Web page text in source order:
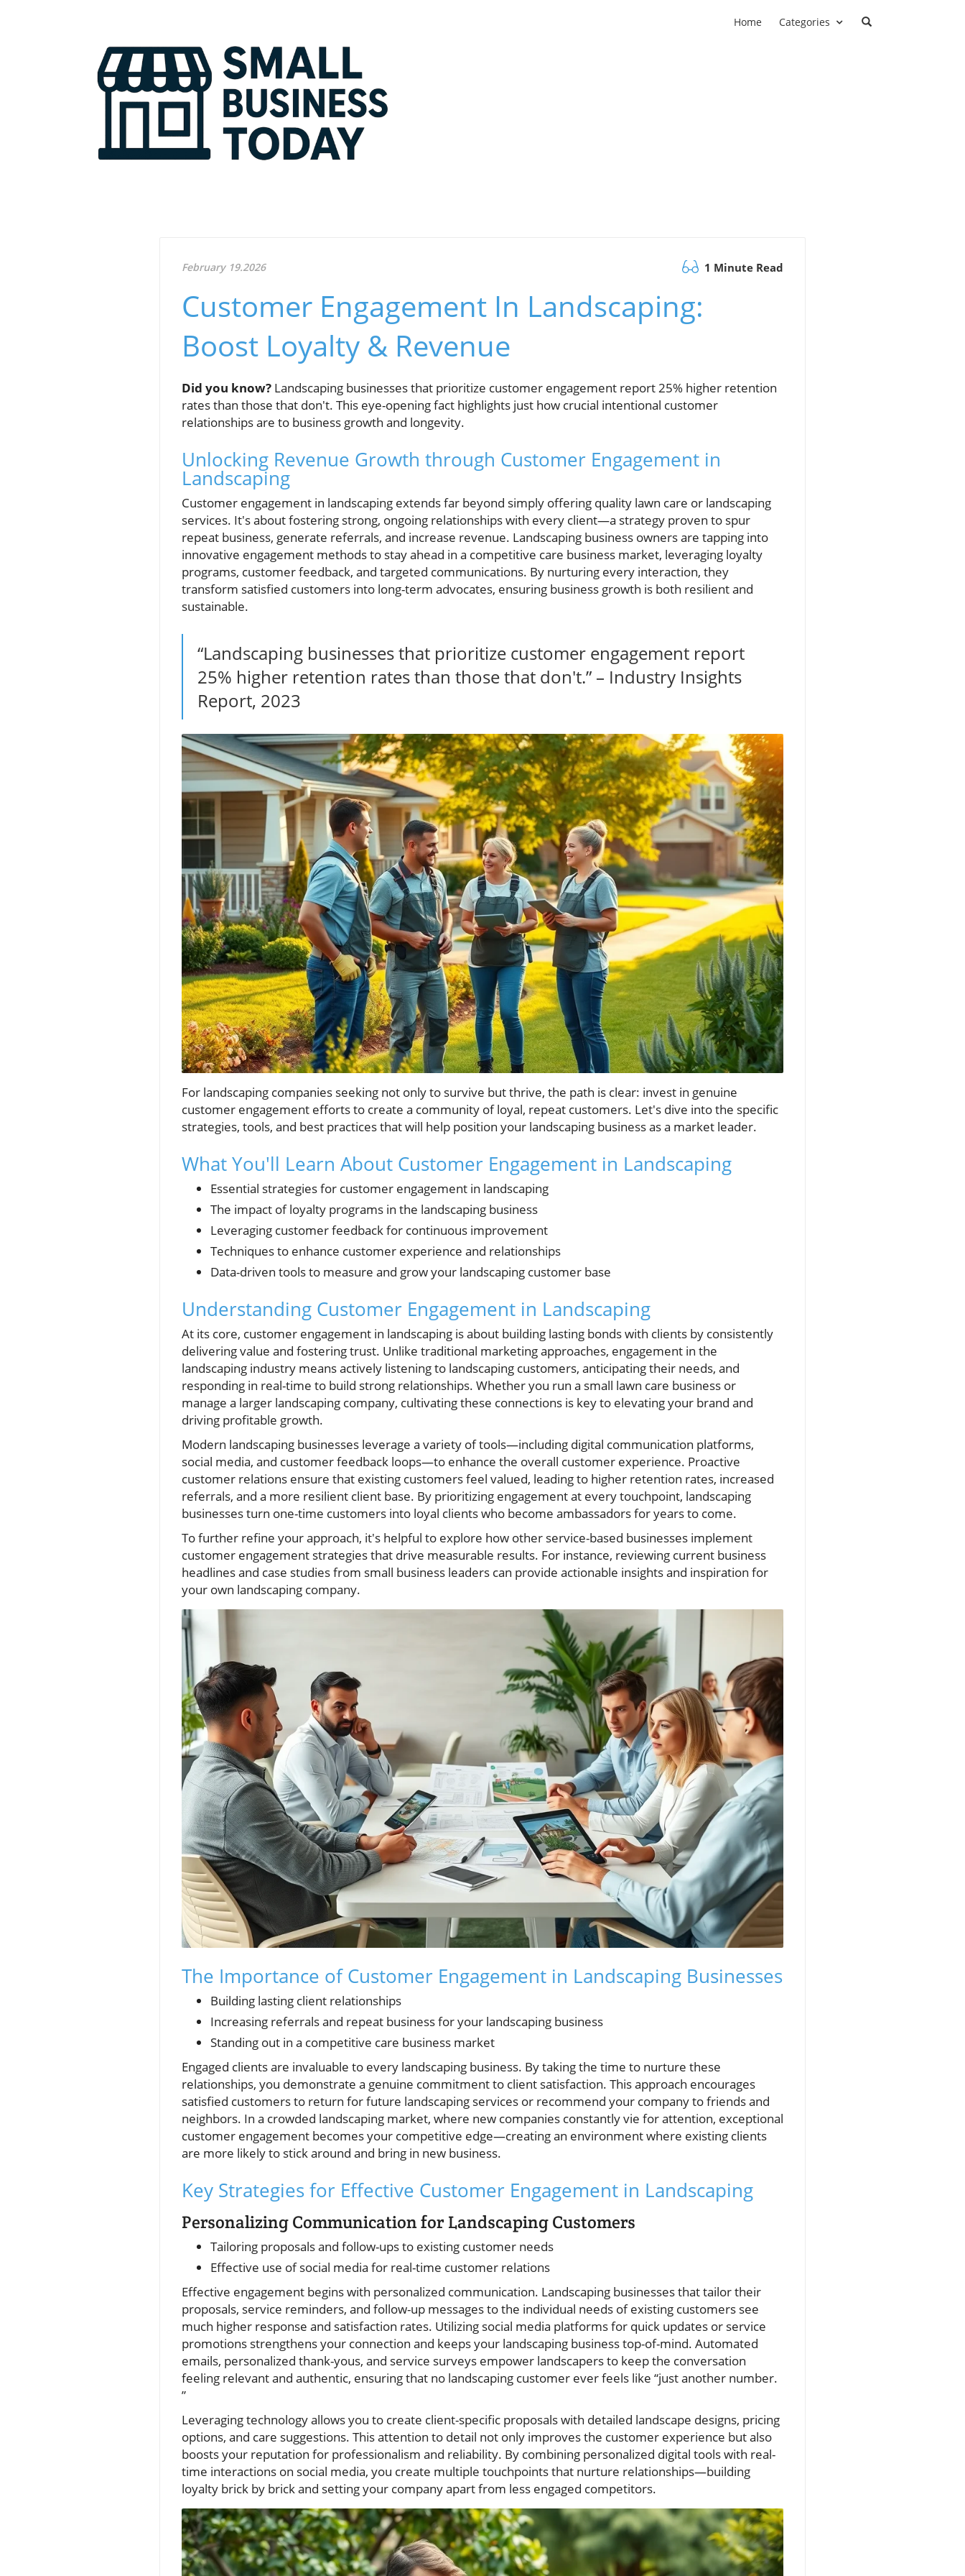
Home Categories
February 19.2026 1 Minute Read
Customer Engagement In Landscaping:
Boost Loyalty & Revenue
Did you know? Landscaping businesses that prioritize customer engagement report 25% higher retention
rates than those that don't. This eye-opening fact highlights just how crucial intentional customer
relationships are to business growth and longevity.
Unlocking Revenue Growth through Customer Engagement in
Landscaping
Customer engagement in landscaping extends far beyond simply offering quality lawn care or landscaping
services. It's about fostering strong, ongoing relationships with every client—a strategy proven to spur
repeat business, generate referrals, and increase revenue. Landscaping business owners are tapping into
innovative engagement methods to stay ahead in a competitive care business market, leveraging loyalty
programs, customer feedback, and targeted communications. By nurturing every interaction, they
transform satisfied customers into long-term advocates, ensuring business growth is both resilient and
sustainable.
“Landscaping businesses that prioritize customer engagement report
25% higher retention rates than those that don't.” – Industry Insights
Report, 2023
For landscaping companies seeking not only to survive but thrive, the path is clear: invest in genuine
customer engagement efforts to create a community of loyal, repeat customers. Let's dive into the specific
strategies, tools, and best practices that will help position your landscaping business as a market leader.
What You'll Learn About Customer Engagement in Landscaping
Essential strategies for customer engagement in landscaping
The impact of loyalty programs in the landscaping business
Leveraging customer feedback for continuous improvement
Techniques to enhance customer experience and relationships
Data-driven tools to measure and grow your landscaping customer base
Understanding Customer Engagement in Landscaping
At its core, customer engagement in landscaping is about building lasting bonds with clients by consistently
delivering value and fostering trust. Unlike traditional marketing approaches, engagement in the
landscaping industry means actively listening to landscaping customers, anticipating their needs, and
responding in real-time to build strong relationships. Whether you run a small lawn care business or
manage a larger landscaping company, cultivating these connections is key to elevating your brand and
driving profitable growth.
Modern landscaping businesses leverage a variety of tools—including digital communication platforms,
social media, and customer feedback loops—to enhance the overall customer experience. Proactive
customer relations ensure that existing customers feel valued, leading to higher retention rates, increased
referrals, and a more resilient client base. By prioritizing engagement at every touchpoint, landscaping
businesses turn one-time customers into loyal clients who become ambassadors for years to come.
To further refine your approach, it's helpful to explore how other service-based businesses implement
customer engagement strategies that drive measurable results. For instance, reviewing current business
headlines and case studies from small business leaders can provide actionable insights and inspiration for
your own landscaping company.
The Importance of Customer Engagement in Landscaping Businesses
Building lasting client relationships
Increasing referrals and repeat business for your landscaping business
Standing out in a competitive care business market
Engaged clients are invaluable to every landscaping business. By taking the time to nurture these
relationships, you demonstrate a genuine commitment to client satisfaction. This approach encourages
satisfied customers to return for future landscaping services or recommend your company to friends and
neighbors. In a crowded landscaping market, where new companies constantly vie for attention, exceptional
customer engagement becomes your competitive edge—creating an environment where existing clients
are more likely to stick around and bring in new business.
Key Strategies for Effective Customer Engagement in Landscaping
Personalizing Communication for Landscaping Customers
Tailoring proposals and follow-ups to existing customer needs
Effective use of social media for real-time customer relations
Effective engagement begins with personalized communication. Landscaping businesses that tailor their
proposals, service reminders, and follow-up messages to the individual needs of existing customers see
much higher response and satisfaction rates. Utilizing social media platforms for quick updates or service
promotions strengthens your connection and keeps your landscaping business top-of-mind. Automated
emails, personalized thank-yous, and service surveys empower landscapers to keep the conversation
feeling relevant and authentic, ensuring that no landscaping customer ever feels like “just another number.
”
Leveraging technology allows you to create client-specific proposals with detailed landscape designs, pricing
options, and care suggestions. This attention to detail not only improves the customer experience but also
boosts your reputation for professionalism and reliability. By combining personalized digital tools with real-
time interactions on social media, you create multiple touchpoints that nurture relationships—building
loyalty brick by brick and setting your company apart from less engaged competitors.